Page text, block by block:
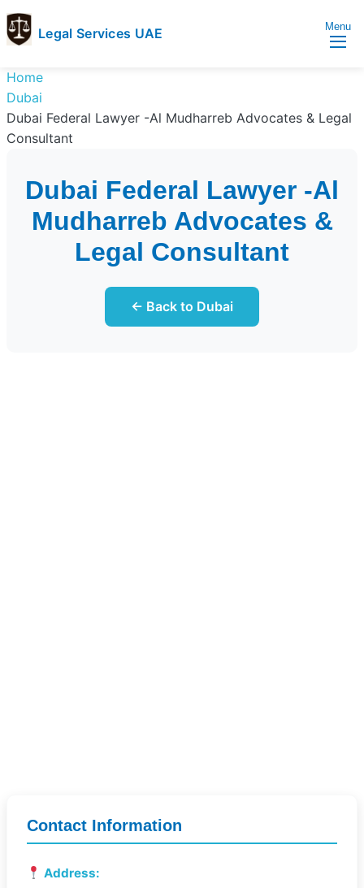
Legal Services UAE
Services
UAE
Legal
Services
Directory
Menu
Home
Dubai
Dubai Federal Lawyer -Al Mudharreb Advocates & Legal
Consultant
Dubai Federal Lawyer -Al
Mudharreb Advocates &
Legal Consultant
← Back to Dubai
Contact Information
Address: